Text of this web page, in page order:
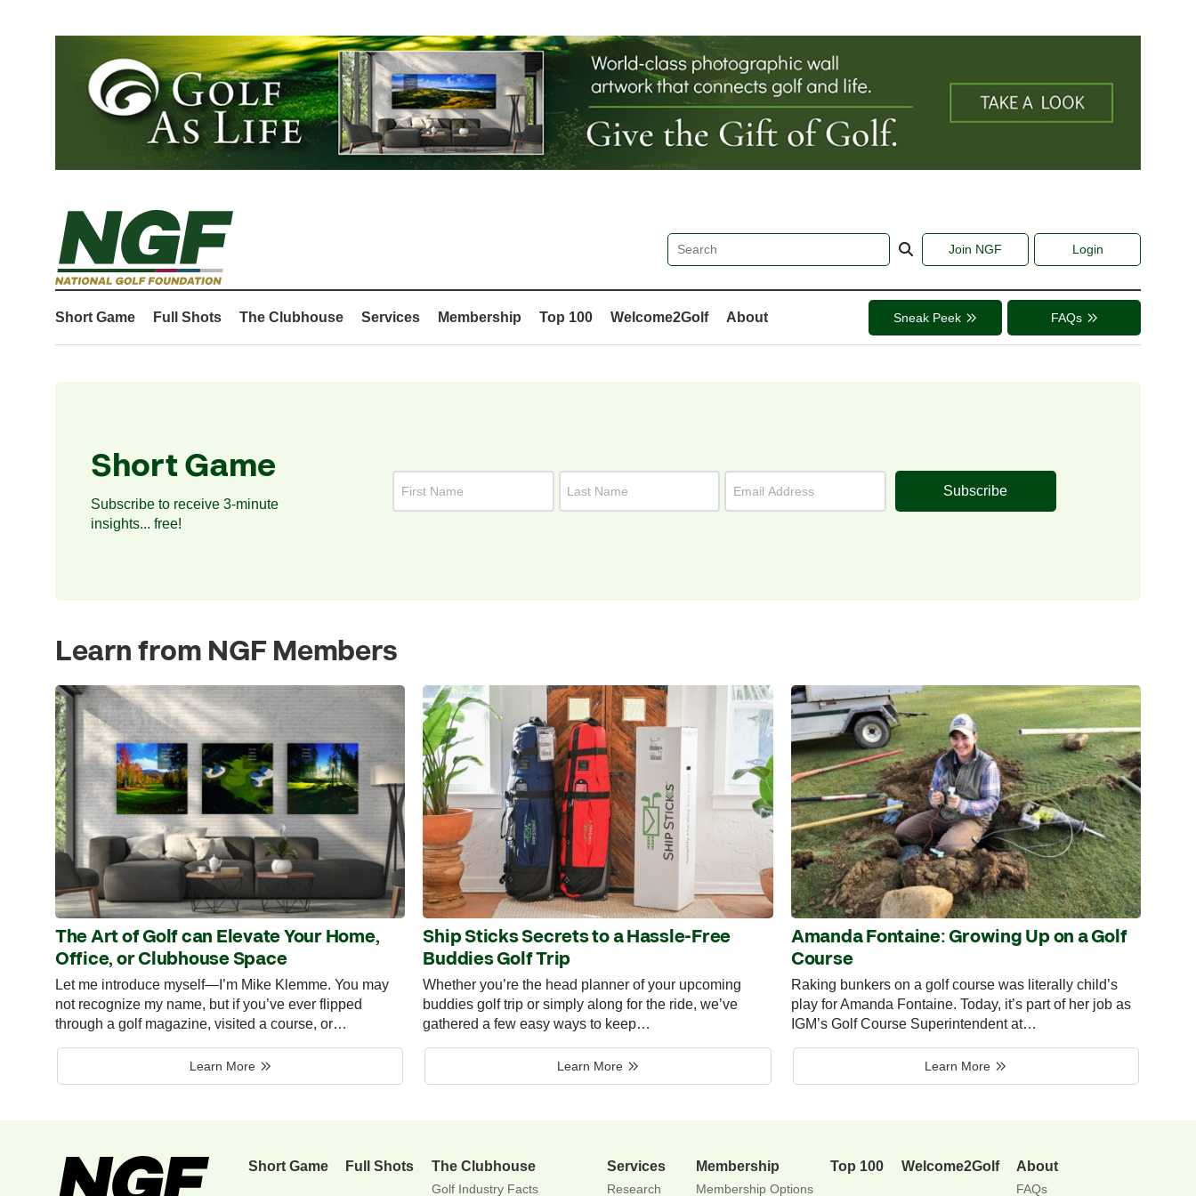
Join NGF Login
Short Game Full Shots The Clubhouse Services Membership Top 100 Welcome2Golf About Sneak Peek FAQs
Short Game
Subscribe to receive 3-minute
insights... free!
Subscribe
Learn from NGF Members
The Art of Golf can Elevate Your Home,
Office, or Clubhouse Space
Let me introduce myself—I’m Mike Klemme. You may
not recognize my name, but if you’ve ever flipped
through a golf magazine, visited a course, or…
Learn More
Ship Sticks Secrets to a Hassle-Free
Buddies Golf Trip
Whether you’re the head planner of your upcoming
buddies golf trip or simply along for the ride, we’ve
gathered a few easy ways to keep…
Learn More
Amanda Fontaine: Growing Up on a Golf
Course
Raking bunkers on a golf course was literally child’s
play for Amanda Fontaine. Today, it’s part of her job as
IGM’s Golf Course Superintendent at…
Learn More
Short Game Full Shots The Clubhouse
Golf Industry Facts
Services
Research
Membership
Membership Options
Top 100 Welcome2Golf About
FAQs